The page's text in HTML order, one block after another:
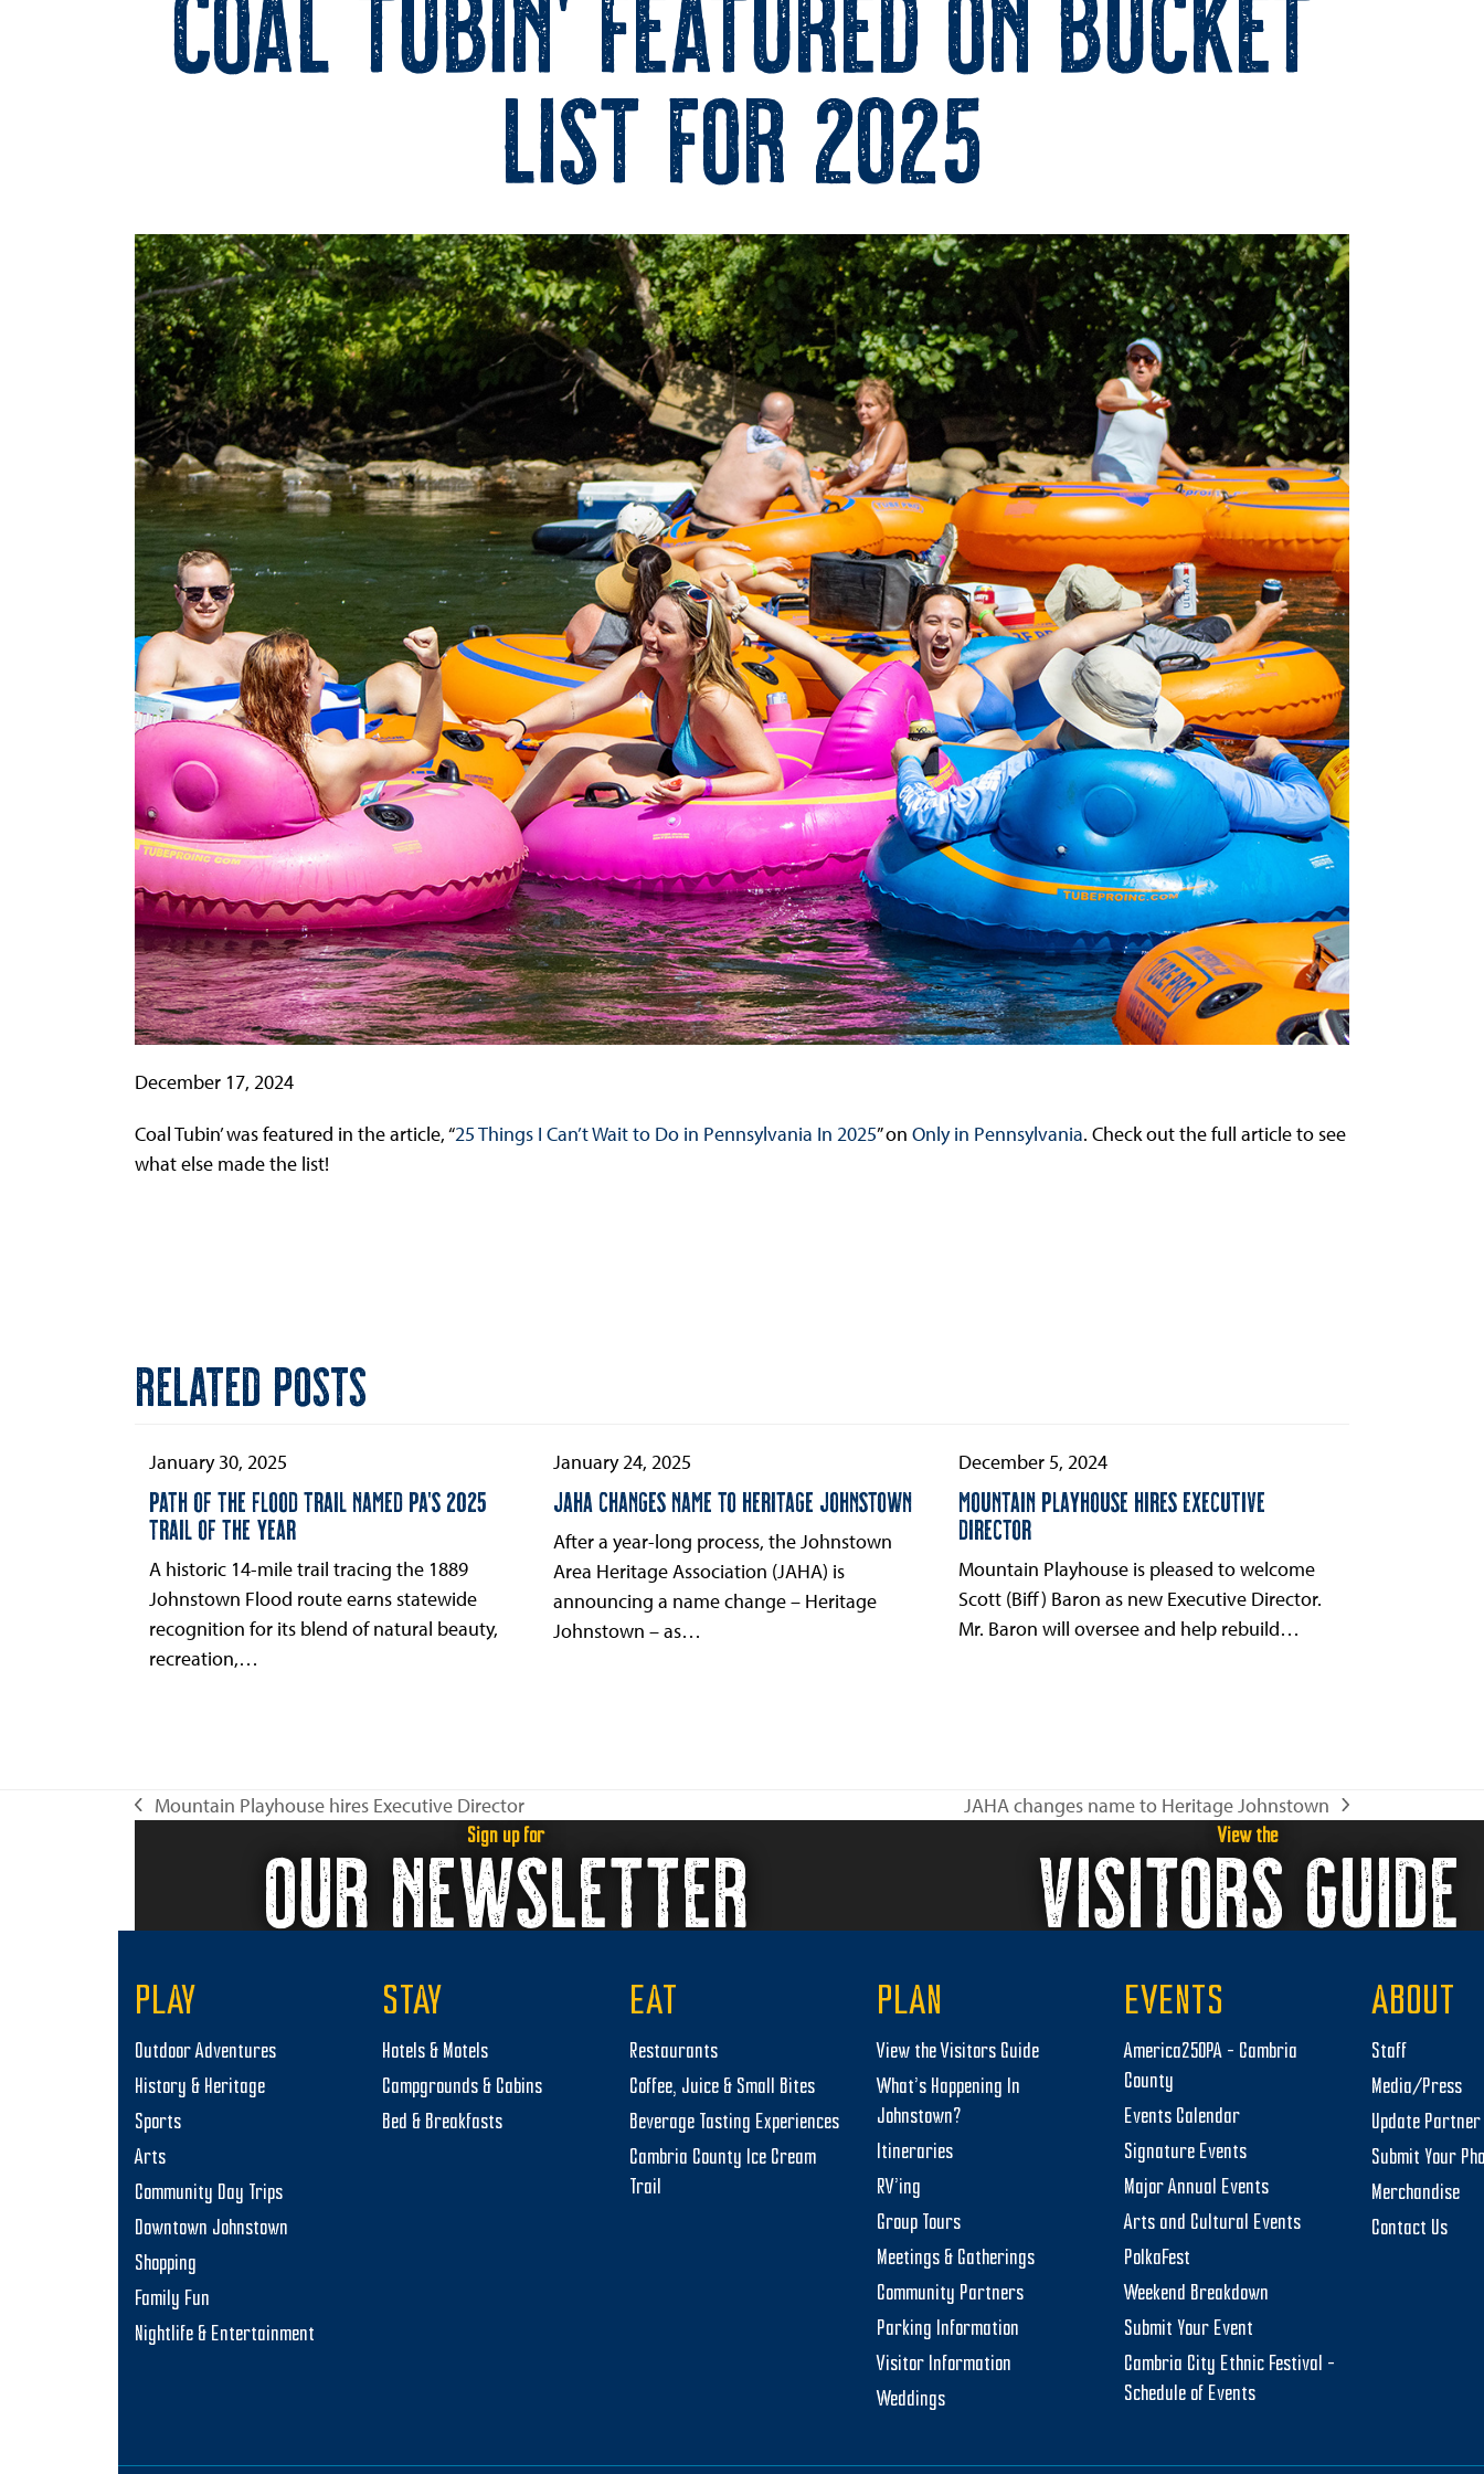
List for 2025
December 17, 2024
Coal Tubin’ was featured in the article, “25 Things I Can’t Wait to Do in Pennsylvania In 2025” on Only in Pennsylvania. Check out the full article to see
what else made the list!
RELATED POSTS
January 30, 2025
PATH OF THE FLOOD TRAIL NAMED PA’S 2025
TRAIL OF THE YEAR
A historic 14-mile trail tracing the 1889
Johnstown Flood route earns statewide
recognition for its blend of natural beauty,
recreation,…
January 24, 2025
JAHA CHANGES NAME TO HERITAGE JOHNSTOWN
After a year-long process, the Johnstown
Area Heritage Association (JAHA) is
announcing a name change – Heritage
Johnstown – as…
December 5, 2024
MOUNTAIN PLAYHOUSE HIRES EXECUTIVE
DIRECTOR
Mountain Playhouse is pleased to welcome
Scott (Biff) Baron as new Executive Director.
Mr. Baron will oversee and help rebuild…
previous
Mountain Playhouse hires Executive Director
next
JAHA changes name to Heritage Johnstown
Sign up for
OUR NEWSLETTER View the
VISITORS GUIDE
PLAY
Outdoor Adventures
History & Heritage
Sports
Arts
Community Day Trips
Downtown Johnstown
Shopping
Family Fun
Nightlife & Entertainment
STAY
Hotels & Motels
Campgrounds & Cabins
Bed & Breakfasts
EAT
Restaurants
Coffee, Juice & Small Bites
Beverage Tasting Experiences
Cambria County Ice Cream
Trail
PLAN
View the Visitors Guide
What’s Happening In
Johnstown?
Itineraries
RV’ing
Group Tours
Meetings & Gatherings
Community Partners
Parking Information
Visitor Information
Weddings
EVENTS
America250PA – Cambria
County
Events Calendar
Signature Events
Major Annual Events
Arts and Cultural Events
PolkaFest
Weekend Breakdown
Submit Your Event
Cambria City Ethnic Festival –
Schedule of Events
ABOUT
Staff
Media/Press
Update
Submit Your
Merchandise
Contact Us